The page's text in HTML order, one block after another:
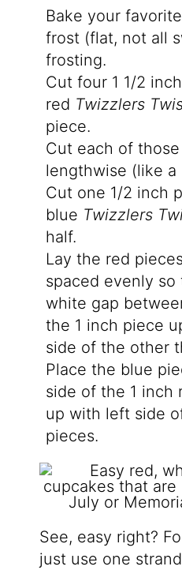
Bake your
frost (flat, not all
frosting.
Cut four 1 1/2
red Twizzlers
piece.
Cut each of
lengthwise (like a
Cut one 1/2 inch
blue Twizzlers
half.
Lay the red
spaced evenly so
white gap
the 1 inch piece
side of the other
Place the blue
side of the 1 inch
up with left side
pieces.
See, easy right?
just use one